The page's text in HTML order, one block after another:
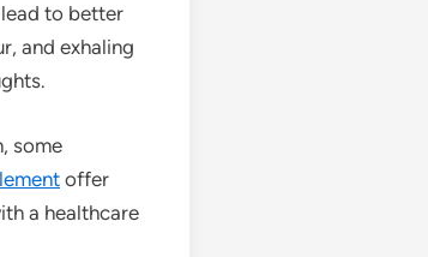
to better
and exhaling
some
offer
a healthcare